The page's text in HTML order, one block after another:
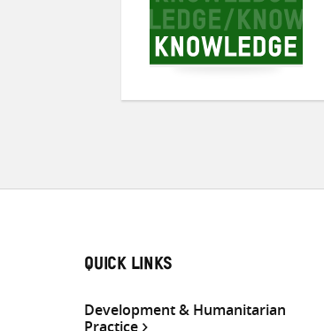
QUICK LINKS
Development & Humanitarian
Practice